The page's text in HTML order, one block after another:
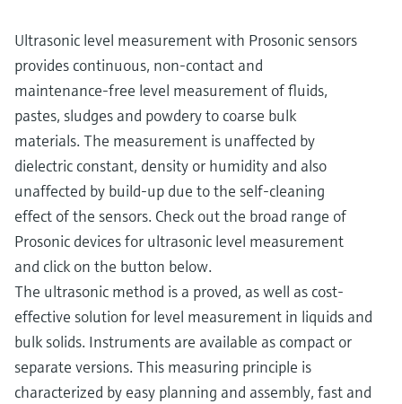
Ultrasonic level measurement with Prosonic sensors
provides continuous, non-contact and
maintenance-free level measurement of fluids,
pastes, sludges and powdery to coarse bulk
materials. The measurement is unaffected by
dielectric constant, density or humidity and also
unaffected by build-up due to the self-cleaning
effect of the sensors. Check out the broad range of
Prosonic devices for ultrasonic level measurement
and click on the button below.
The ultrasonic method is a proved, as well as cost-
effective solution for level measurement in liquids and
bulk solids. Instruments are available as compact or
separate versions. This measuring principle is
characterized by easy planning and assembly, fast and